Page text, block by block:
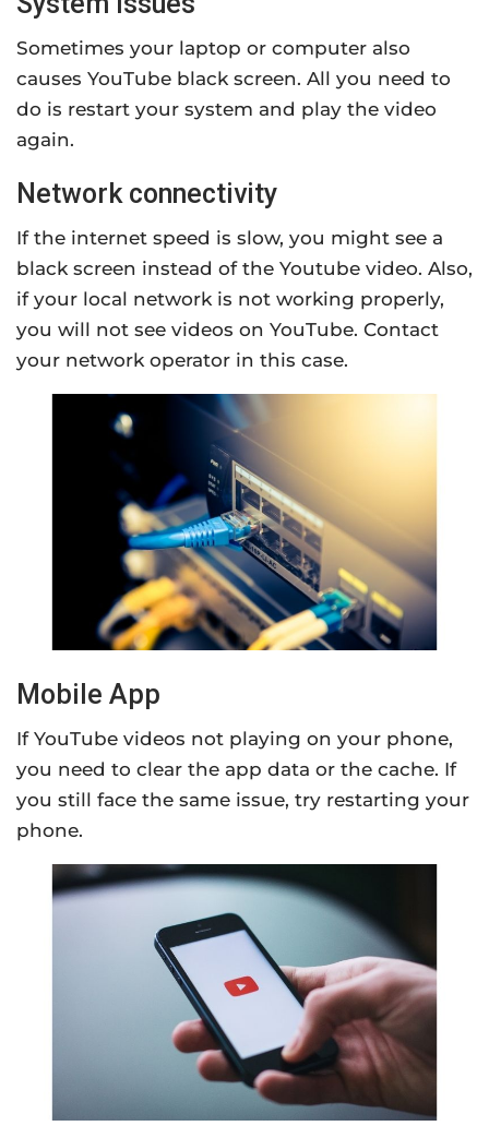
Sometimes your laptop or computer also
causes YouTube black screen. All you need to
do is restart your system and play the video
again.
Network connectivity
If the internet speed is slow, you might see a
black screen instead of the Youtube video. Also,
if your local network is not working properly,
you will not see videos on YouTube. Contact
your network operator in this case.
Mobile App
If YouTube videos not playing on your phone,
you need to clear the app data or the cache. If
you still face the same issue, try restarting your
phone.